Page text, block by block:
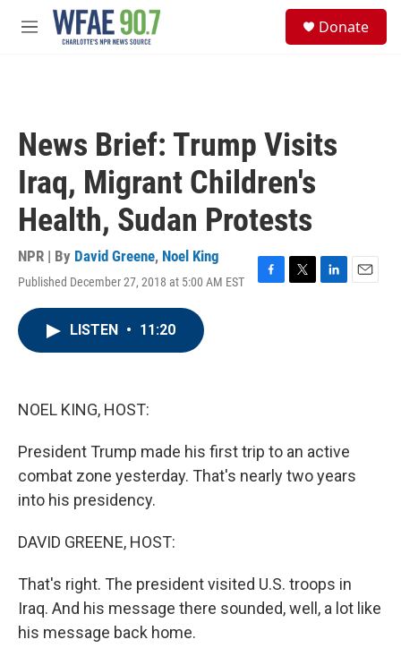
Skip to main content
M
Donate
News Brief: Trump Visits
Iraq, Migrant Children's
Health, Sudan Protests
NPR | By David Greene, Noel King
Published December 27, 2018 at 5:00 AM EST
F
T
L
E
LISTEN • 11:20
NOEL KING, HOST:
President Trump made his first trip to an active
combat zone yesterday. That's nearly two years
into his presidency.
DAVID GREENE, HOST:
That's right. The president visited U.S. troops in
Iraq. And his message there sounded, well, a lot like
his message back home.